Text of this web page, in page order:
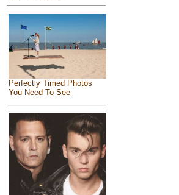
Perfectly Timed Photos
You Need To See